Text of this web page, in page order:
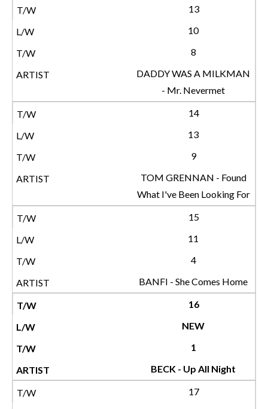
13
10
8
DADDY WAS A MILKMAN
- Mr. Nevermet
14
13
9
TOM GRENNAN - Found
What I've Been Looking For
15
11
4
BANFI - She Comes Home
16
NEW
1
BECK - Up All Night
17